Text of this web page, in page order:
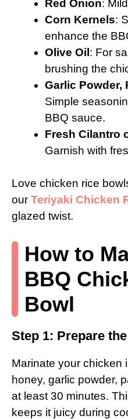
Red Onion:
Corn Kernels:
enhance the
Olive Oil : For
brushing the
Garlic Powder,
Simple
BBQ sauce.
Fresh Cilantro
Garnish with
Love chicken rice
our Teriyaki Chicken
glazed twist.
How to
BBQ
Bowl
Step 1: Prepare
Marinate your chicken
honey, garlic powder,
at least 30 minutes.
keeps it juicy during